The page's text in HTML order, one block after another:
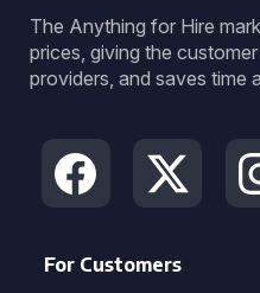
The Anything for Hire
prices, giving the
providers, and saves time
For Customers